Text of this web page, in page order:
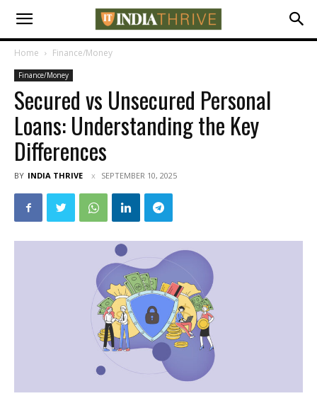
Home Finance/Money
Finance/Money
Secured vs Unsecured Personal
Loans: Understanding the Key
Differences
BY INDIA THRIVE SEPTEMBER 10, 2025